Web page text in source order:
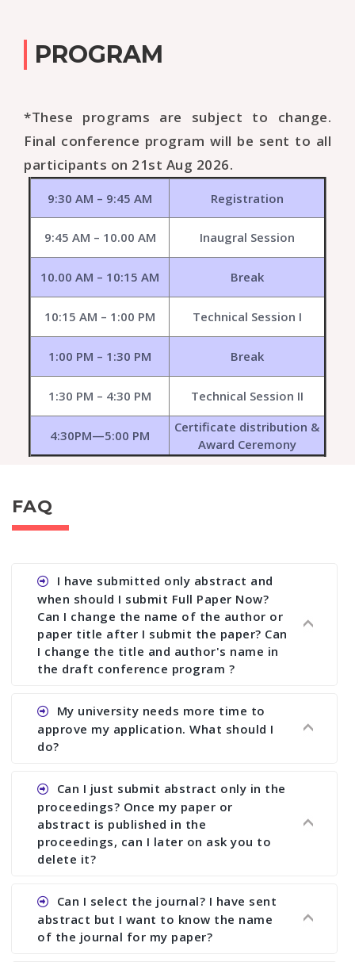
PROGRAM
*These programs are subject to change.
Final conference program will be sent to all
participants on 21st Aug 2026.
9:30 AM – 9:45 AM Registration
9:45 AM – 10.00 AM Inaugral Session
10.00 AM – 10:15 AM Break
10:15 AM – 1:00 PM Technical Session I
1:00 PM – 1:30 PM Break
1:30 PM – 4:30 PM Technical Session II
4:30PM—5:00 PM
Certificate distribution &
Award Ceremony
FAQ
I have submitted only abstract and
when should I submit Full Paper Now?
Can I change the name of the author or
paper title after I submit the paper? Can
I change the title and author's name in
the draft conference program ?
Ans. You can submit full paper by the submission
deadline. You can make any changes the deadline
of registration and after this deadline no change
My university needs more time to
approve my application. What should I
do?
Ans.You need to let us know approximate time of
approval. We treat the issue case by case. In any
case, we cannot wait more than 2 weeks before
the start of the conference. We suggest you
submit your paper or abstract as soon as
Can I just submit abstract only in the
proceedings? Once my paper or
abstract is published in the
proceedings, can I later on ask you to
delete it?
Ans. Yes, you can publish only abstract in the
proceedings. We cannot delete your paper or
abstract or upload your modified paper again
Can I select the journal? I have sent
abstract but I want to know the name
of the journal for my paper?